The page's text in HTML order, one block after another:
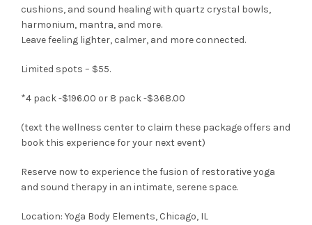
cushions, and sound healing with quartz crystal bowls,
harmonium, mantra, and more.
Leave feeling lighter, calmer, and more connected.
Limited spots – $55.
*4 pack -$196.00 or 8 pack -$368.00
(text the wellness center to claim these package offers and
book this experience for your next event)
Reserve now to experience the fusion of restorative yoga
and sound therapy in an intimate, serene space.
Location: Yoga Body Elements, Chicago, IL